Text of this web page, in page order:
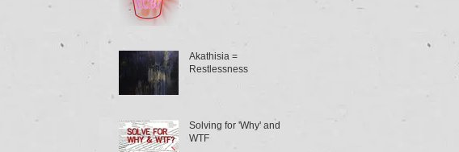
Akathisia =
Restlessness
Solving for 'Why' and
WTF